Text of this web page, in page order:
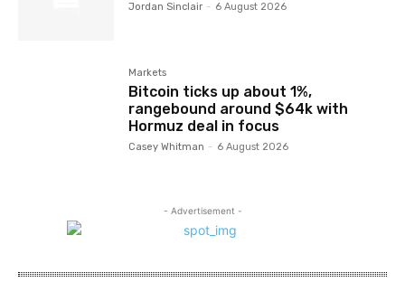
Jordan Sinclair - 6 August 2026
Markets
Bitcoin ticks up about 1%,
rangebound around $64k with
Hormuz deal in focus
Casey Whitman - 6 August 2026
- Advertisement -